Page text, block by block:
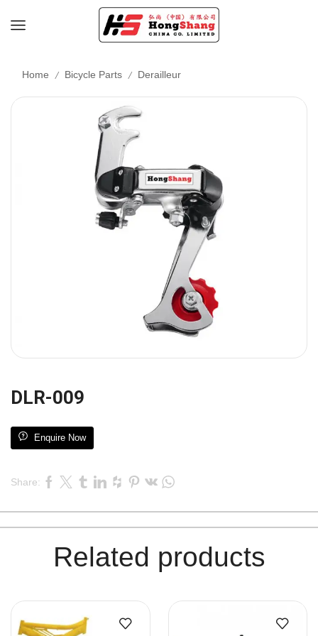
Home / Bicycle Parts / Derailleur
DLR-009
Enquire Now
Share:
Related products